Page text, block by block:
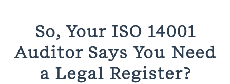
So, Your ISO 14001
Auditor Says You Need
a Legal Register?